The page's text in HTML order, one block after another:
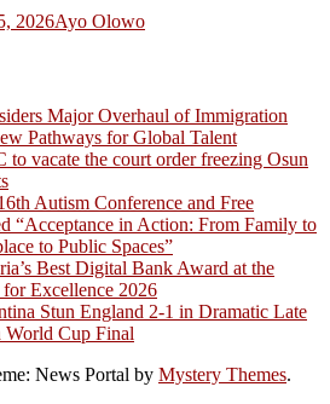
2026Ayo Olowo
Major Overhaul of Immigration
Pathways for Global Talent
to vacate the court order freezing Osun
Autism Conference and Free
“Acceptance in Action: From Family to
to Public Spaces”
Best Digital Bank Award at the
Excellence 2026
Stun England 2-1 in Dramatic Late
World Cup Final
News Portal by Mystery Themes.